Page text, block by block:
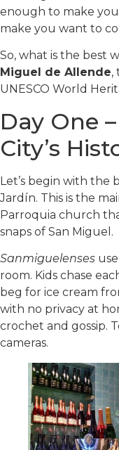
enough to make
make you want to
So, what is the best
Miguel de Allende,
UNESCO World
Day One
City’s
Let’s begin with the
Jardín. This is the
Parroquia church
snaps of San Miguel.
Sanmiguelenses
room. Kids chase
beg for ice cream
with no privacy at
crochet and gossip.
cameras.